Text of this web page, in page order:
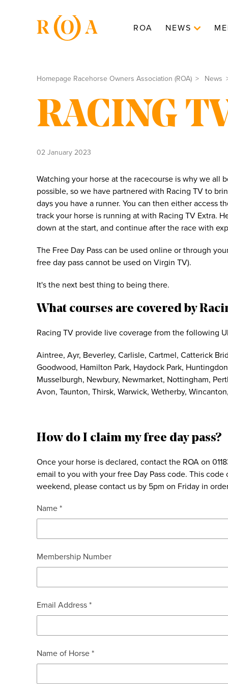
ROA NEWS
Homepage Racehorse Owners Association (ROA) News
RACING
02 January 2023
Watching your horse at the racecourse is why we all
possible, so we have partnered with Racing TV to
days you have a runner. You can then either access
track your horse is running at with Racing TV Extra.
down at the start, and continue after the race with
The Free Day Pass can be used online or through
free day pass cannot be used on Virgin TV).
It's the next best thing to being there.
What courses are covered by
Racing TV provide live coverage from the following
Aintree, Ayr, Beverley, Carlisle, Cartmel, Catterick
Goodwood, Hamilton Park, Haydock Park,
Musselburgh, Newbury, Newmarket, Nottingham,
Avon, Taunton, Thirsk, Warwick, Wetherby,
How do I claim my free day pass?
Once your horse is declared, contact the ROA on
email to you with your free Day Pass code. This
weekend, please contact us by 5pm on Friday in
Name *
Membership Number
Email Address *
Name of Horse *